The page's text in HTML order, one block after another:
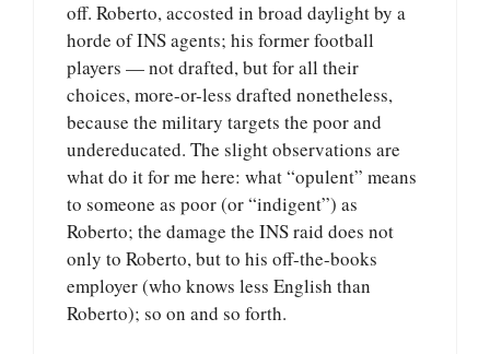
off. Roberto, accosted in broad daylight by a
horde of INS agents; his former football
players — not drafted, but for all their
choices, more-or-less drafted nonetheless,
because the military targets the poor and
undereducated. The slight observations are
what do it for me here: what “opulent” means
to someone as poor (or “indigent”) as
Roberto; the damage the INS raid does not
only to Roberto, but to his off-the-books
employer (who knows less English than
Roberto); so on and so forth.